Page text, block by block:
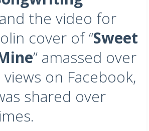
the video for
cover of “Sweet
” amassed over
on Facebook,
shared over